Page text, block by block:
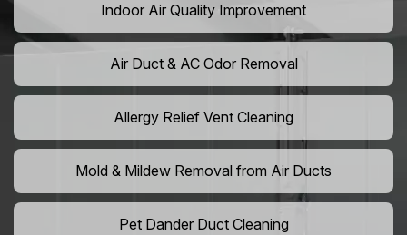
Indoor Air Quality Improvement
Air Duct & AC Odor Removal
Allergy Relief Vent Cleaning
Mold & Mildew Removal from Air Ducts
Pet Dander Duct Cleaning